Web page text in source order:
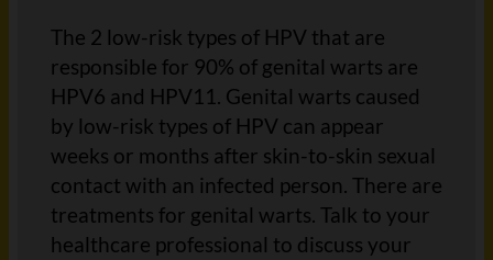
The 2 low-risk types of HPV that are
responsible for 90% of genital warts are
HPV6 and HPV11. Genital warts caused
by low-risk types of HPV can appear
weeks or months after skin-to-skin sexual
contact with an infected person. There are
treatments for genital warts. Talk to your
healthcare professional to discuss your